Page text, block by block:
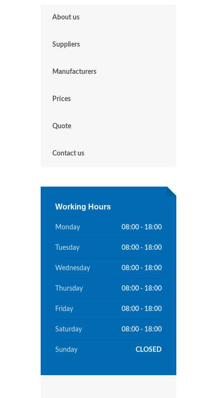
About us
Suppliers
Manufacturers
Prices
Quote
Contact us
Working Hours
Monday 08:00 - 18:00
Tuesday 08:00 - 18:00
Wednesday 08:00 - 18:00
Thursday 08:00 - 18:00
Friday 08:00 - 18:00
Saturday 08:00 - 18:00
Sunday CLOSED